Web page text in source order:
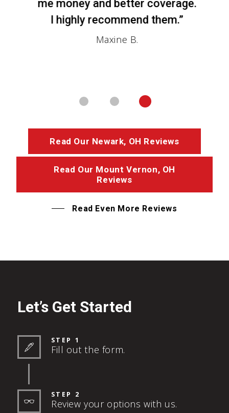
me money and better coverage.
I highly recommend them.”
Maxine B.
Read Our Newark, OH Reviews
Read Our Mount Vernon, OH
Reviews
Read Even More Reviews
Let’s Get Started
STEP 1
Fill out the form.
STEP 2
Review your options with us.